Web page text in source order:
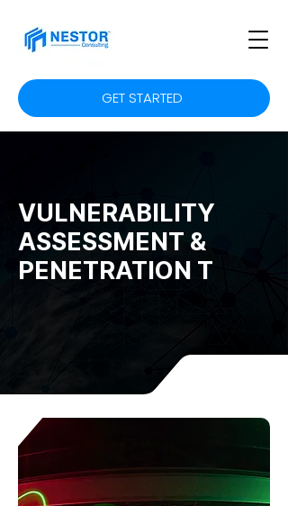
GET STARTED
VULNERABILITY
ASSESSMENT &
PENETRATION T